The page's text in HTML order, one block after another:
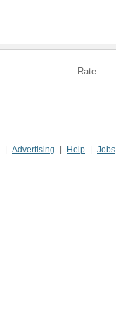
Rate:
Advertising Help
Jobs